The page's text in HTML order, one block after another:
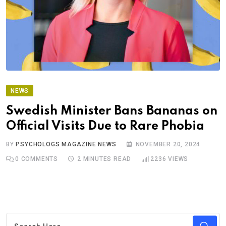
NEWS
Swedish Minister Bans Bananas on
Official Visits Due to Rare Phobia
BYPSYCHOLOGS MAGAZINE NEWS NOVEMBER 20, 2024
0 COMMENTS 2 MINUTES READ 2236 VIEWS